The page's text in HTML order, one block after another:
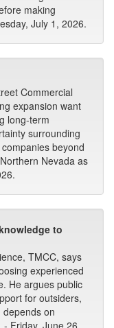
making
July 1, 2026.
Commercial
expansion want
long-term
surrounding
beyond
Nevada as
to
TMCC, says
experienced
He argues public
for outsiders,
on